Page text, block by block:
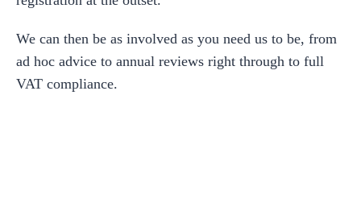
We can then be as involved as you need us to be, from
ad hoc advice to annual reviews right through to full
VAT compliance.